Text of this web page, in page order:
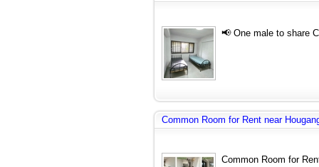
📢 One male to share
Common Room for Rent near
Common Room for